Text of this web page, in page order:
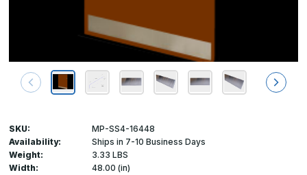
SKU:
MP-SS4-16448
Availability:
Ships in 7-10 Business Days
Weight:
3.33 LBS
Width:
48.00 (in)